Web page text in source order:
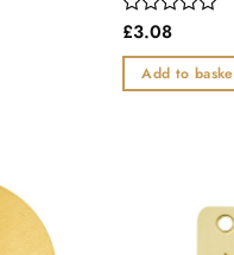
Rated
out
of
£3.08
Add to